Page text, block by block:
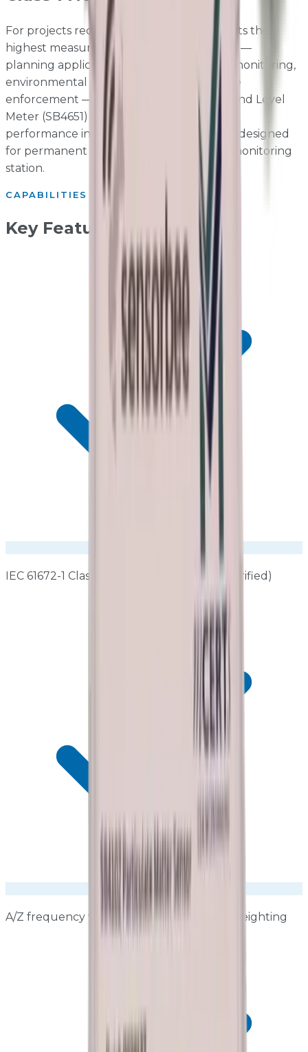
For projects requiring noise data that meets the
highest measurement accuracy standards —
planning applications, Section 61 consent monitoring,
environmental permits, and noise nuisance
enforcement — the Sensorbee Class 1 Sound Level
Meter (SB4651) delivers IEC 61672-1 Class 1
performance in a robust outdoor housing designed
for permanent installation with the Pro2 monitoring
station.
CAPABILITIES
Key Features
IEC 61672-1 Class 1 performance (factory-verified)
A/Z frequency weighting, Fast/Slow time weighting